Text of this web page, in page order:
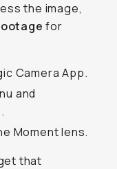
the image,
for
Camera App.
and
.
Moment lens.
that